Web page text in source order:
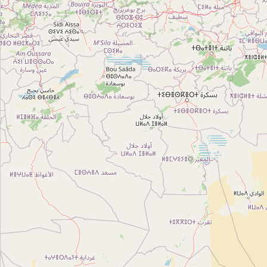
Type:neighbourhood
Sidi Achour
Type:neighbourhood
La Jarre
Type:neighbourhood
المدينة العتيقة
neighbourhood